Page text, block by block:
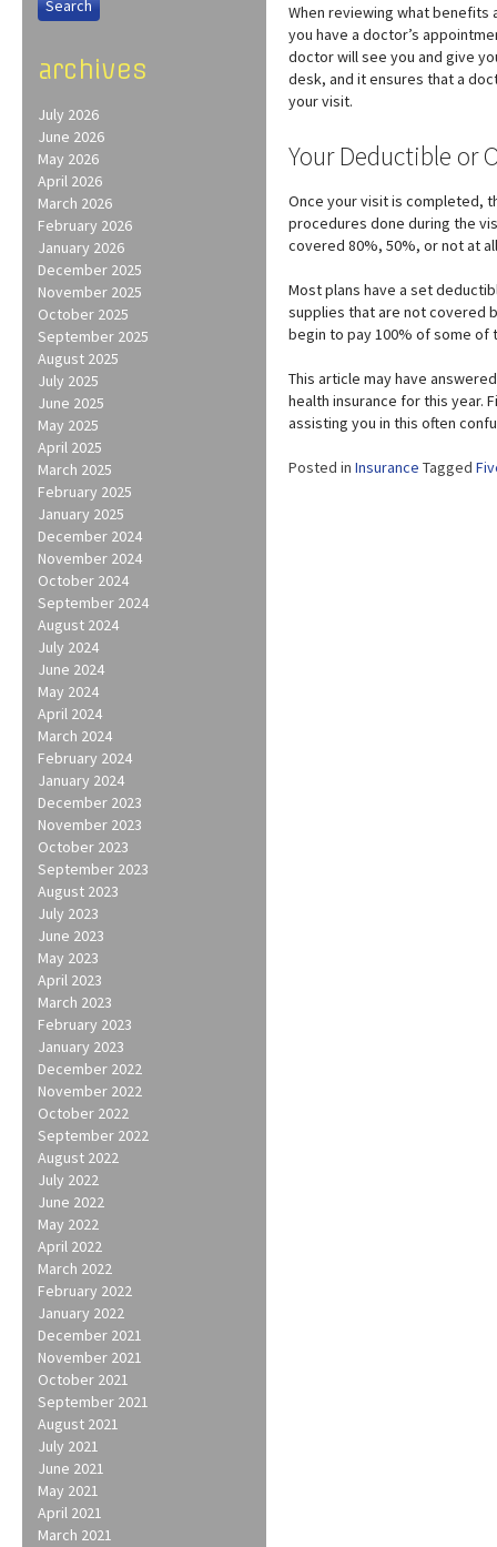
archives
July 2026
June 2026
May 2026
April 2026
March 2026
February 2026
January 2026
December 2025
November 2025
October 2025
September 2025
August 2025
July 2025
June 2025
May 2025
April 2025
March 2025
February 2025
January 2025
December 2024
November 2024
October 2024
September 2024
August 2024
July 2024
June 2024
May 2024
April 2024
March 2024
February 2024
January 2024
December 2023
November 2023
October 2023
September 2023
August 2023
July 2023
June 2023
May 2023
April 2023
March 2023
February 2023
January 2023
December 2022
November 2022
October 2022
September 2022
August 2022
July 2022
June 2022
May 2022
April 2022
March 2022
February 2022
January 2022
December 2021
November 2021
October 2021
September 2021
August 2021
July 2021
June 2021
May 2021
April 2021
March 2021
When reviewing what benefits
you have a doctor’s
doctor will see you and give
desk, and it ensures that a
your visit.
Your Deductible or
Once your visit is completed,
procedures done during the
covered 80%, 50%, or not at
Most plans have a set
supplies that are not covered
begin to pay 100% of some of
This article may have
health insurance for this year.
assisting you in this often
Posted in Insurance Tagged